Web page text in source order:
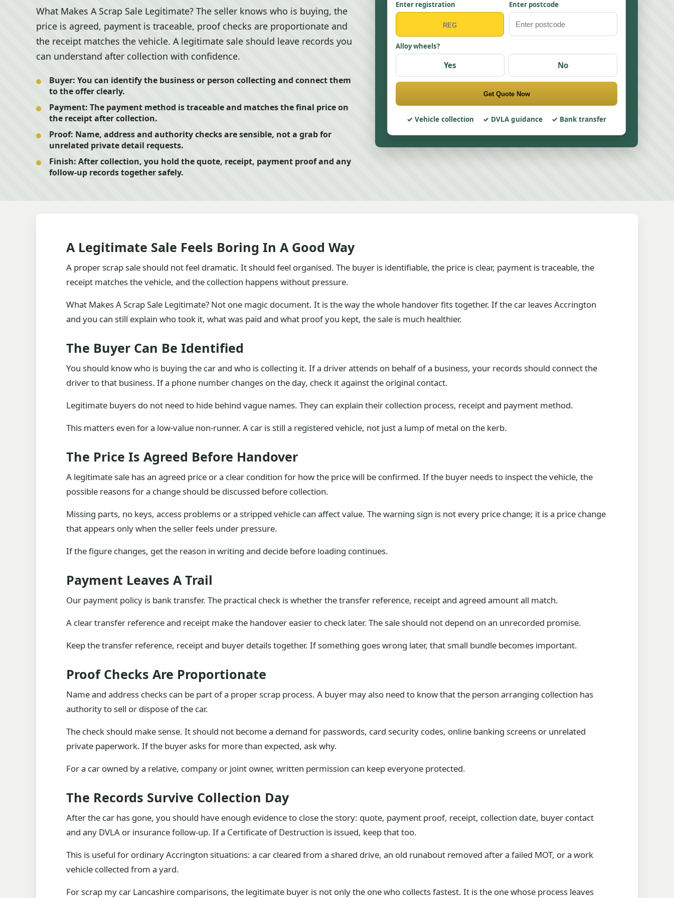
What Makes A Scrap Sale Legitimate? The seller knows who is buying, the
price is agreed, payment is traceable, proof checks are proportionate and
the receipt matches the vehicle. A legitimate sale should leave records you
can understand after collection with confidence.
Buyer: You can identify the business or person collecting and connect them
to the offer clearly.
Payment: The payment method is traceable and matches the final price on
the receipt after collection.
Proof: Name, address and authority checks are sensible, not a grab for
unrelated private detail requests.
Finish: After collection, you hold the quote, receipt, payment proof and any
follow-up records together safely.
Enter registration Enter postcode
Alloy wheels?
Yes No
Get Quote Now
Vehicle collection DVLA guidance Bank transfer
A Legitimate Sale Feels Boring In A Good Way
A proper scrap sale should not feel dramatic. It should feel organised. The buyer is identifiable, the price is clear, payment is traceable, the
receipt matches the vehicle, and the collection happens without pressure.
What Makes A Scrap Sale Legitimate? Not one magic document. It is the way the whole handover fits together. If the car leaves Accrington
and you can still explain who took it, what was paid and what proof you kept, the sale is much healthier.
The Buyer Can Be Identified
You should know who is buying the car and who is collecting it. If a driver attends on behalf of a business, your records should connect the
driver to that business. If a phone number changes on the day, check it against the original contact.
Legitimate buyers do not need to hide behind vague names. They can explain their collection process, receipt and payment method.
This matters even for a low-value non-runner. A car is still a registered vehicle, not just a lump of metal on the kerb.
The Price Is Agreed Before Handover
A legitimate sale has an agreed price or a clear condition for how the price will be confirmed. If the buyer needs to inspect the vehicle, the
possible reasons for a change should be discussed before collection.
Missing parts, no keys, access problems or a stripped vehicle can affect value. The warning sign is not every price change; it is a price change
that appears only when the seller feels under pressure.
If the figure changes, get the reason in writing and decide before loading continues.
Payment Leaves A Trail
Our payment policy is bank transfer. The practical check is whether the transfer reference, receipt and agreed amount all match.
A clear transfer reference and receipt make the handover easier to check later. The sale should not depend on an unrecorded promise.
Keep the transfer reference, receipt and buyer details together. If something goes wrong later, that small bundle becomes important.
Proof Checks Are Proportionate
Name and address checks can be part of a proper scrap process. A buyer may also need to know that the person arranging collection has
authority to sell or dispose of the car.
The check should make sense. It should not become a demand for passwords, card security codes, online banking screens or unrelated
private paperwork. If the buyer asks for more than expected, ask why.
For a car owned by a relative, company or joint owner, written permission can keep everyone protected.
The Records Survive Collection Day
After the car has gone, you should have enough evidence to close the story: quote, payment proof, receipt, collection date, buyer contact
and any DVLA or insurance follow-up. If a Certificate of Destruction is issued, keep that too.
This is useful for ordinary Accrington situations: a car cleared from a shared drive, an old runabout removed after a failed MOT, or a work
vehicle collected from a yard.
For scrap my car Lancashire comparisons, the legitimate buyer is not only the one who collects fastest. It is the one whose process leaves